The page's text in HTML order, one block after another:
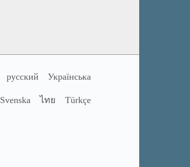
русский Українська
Svenska ไทย Türkçe